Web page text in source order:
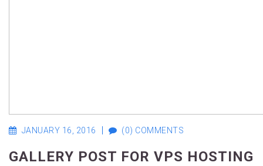
JANUARY 16, 2016 (0) COMMENTS
GALLERY POST FOR VPS HOSTING